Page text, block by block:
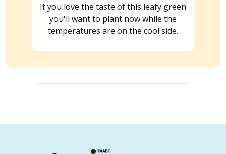
If you love the taste of this leafy green
you'll want to plant now while the
temperatures are on the cool side.